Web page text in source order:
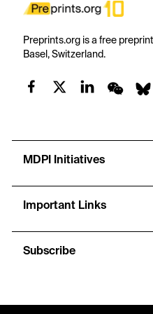
Preprints.org is a free
Basel, Switzerland.
MDPI Initiatives
Important Links
Subscribe